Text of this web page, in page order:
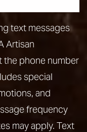
text messages
Artisan
the phone number
special
and
frequency
may apply. Text